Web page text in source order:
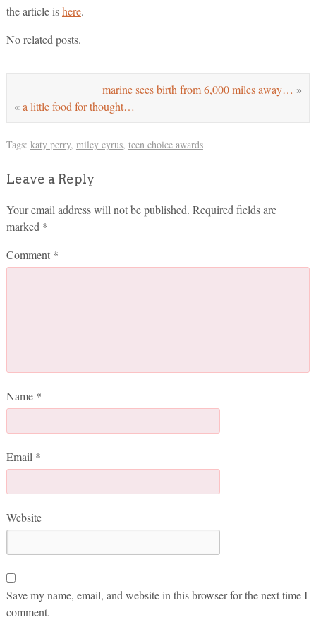
the article ishere.
No related posts.
marine sees birth from 6,000 miles away… »
«a little food for thought…
Tags: katy perry, miley cyrus, teen choice awards
Leave a Reply
Your email address will not be published. Required fields are
marked *
Comment *
Name *
Email *
Website
Save my name, email, and website in this browser for the next time I
comment.